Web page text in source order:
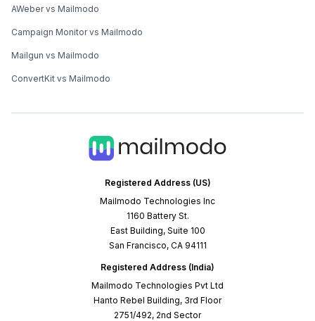
Registered Address (US)
Mailmodo Technologies Inc
1160 Battery St.
East Building, Suite 100
San Francisco, CA 94111
Registered Address (India)
Mailmodo Technologies Pvt Ltd
Hanto Rebel Building, 3rd Floor
2751/492, 2nd Sector
AWeber vs Mailmodo
Campaign Monitor vs Mailmodo
Mailgun vs Mailmodo
ConvertKit vs Mailmodo